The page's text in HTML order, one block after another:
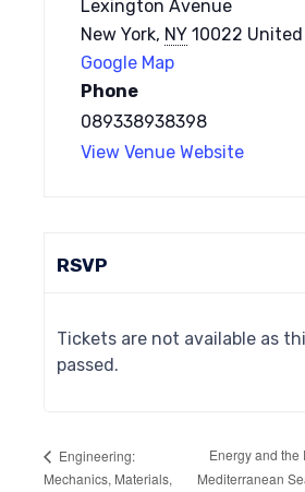
Lexington Avenue
New York, NY 10022
Google Map
Phone
089338938398
View Venue Website
RSVP
Tickets are not available as
passed.
Engineering:
Mechanics, Materials,
Energy and the
Mediterranean